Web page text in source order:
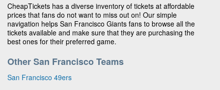
CheapTickets has a diverse inventory of tickets at affordable
prices that fans do not want to miss out on! Our simple
navigation helps San Francisco Giants fans to browse all the
tickets available and make sure that they are purchasing the
best ones for their preferred game.
Other San Francisco Teams
San Francisco 49ers